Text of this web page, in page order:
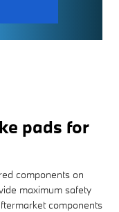
pads for
components on
maximum safety
components